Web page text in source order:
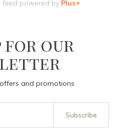
feed powered by Plus+
for our
and promotions
Subscribe